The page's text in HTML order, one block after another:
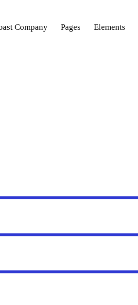
Company Pages Elements